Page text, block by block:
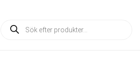
search